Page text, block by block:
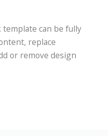
can be fully
replace
or remove design